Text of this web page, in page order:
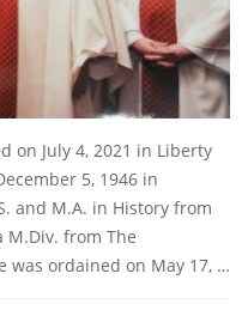
on July 4, 2021 in Liberty
5, 1946 in
and M.A. in History from
M.Div. from The
was ordained on May 17, …